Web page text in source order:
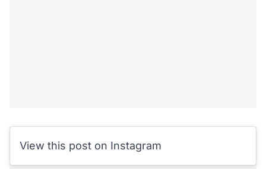
View this post on Instagram